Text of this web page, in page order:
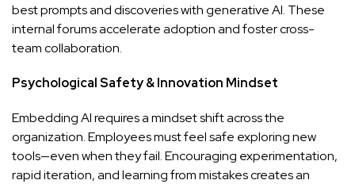
best prompts and discoveries with generative AI. These
internal forums accelerate adoption and foster cross-
team collaboration.
Psychological Safety & Innovation Mindset
Embedding AI requires a mindset shift across the
organization. Employees must feel safe exploring new
tools—even when they fail. Encouraging experimentation,
rapid iteration, and learning from mistakes creates an